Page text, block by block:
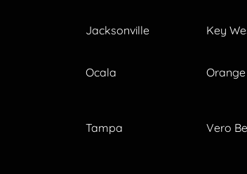
Jacksonville Key
Ocala
Tampa Vero